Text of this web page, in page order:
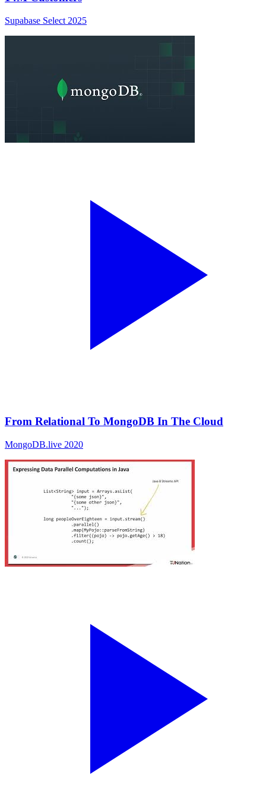
Supabase Select 2025
From Relational To MongoDB In The Cloud
MongoDB.live 2020